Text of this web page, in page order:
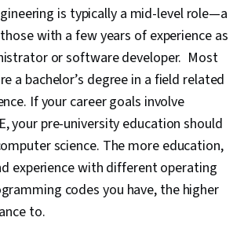
is typically a mid-level role—a
with a few years of experience as
or software developer. Most
a bachelor’s degree in a field related
If your career goals involve
your pre-university education should
science. The more education,
experience with different operating
codes you have, the higher
to.